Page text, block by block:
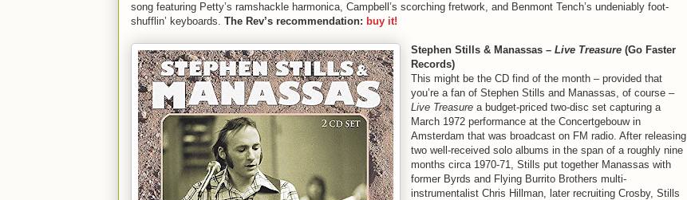
song featuring Petty’s ramshackle harmonica, Campbell’s scorching fretwork, and Benmont Tench’s undeniably foot-
shufflin’ keyboards. The Rev’s recommendation: buy it!
Stephen Stills & Manassas – Live Treasure (Go Faster
Records)
This might be the CD find of the month – provided that
you’re a fan of Stephen Stills and Manassas, of course –
Live Treasure a budget-priced two-disc set capturing a
March 1972 performance at the Concertgebouw in
Amsterdam that was broadcast on FM radio. After releasing
two well-received solo albums in the span of a roughly nine
months circa 1970-71, Stills put together Manassas with
former Byrds and Flying Burrito Brothers multi-
instrumentalist Chris Hillman, later recruiting Crosby, Stills